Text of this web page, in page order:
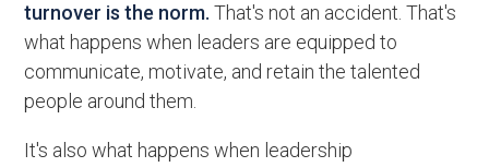
turnover is the norm. That's not an accident. That's
what happens when leaders are equipped to
communicate, motivate, and retain the talented
people around them.
It's also what happens when leadership